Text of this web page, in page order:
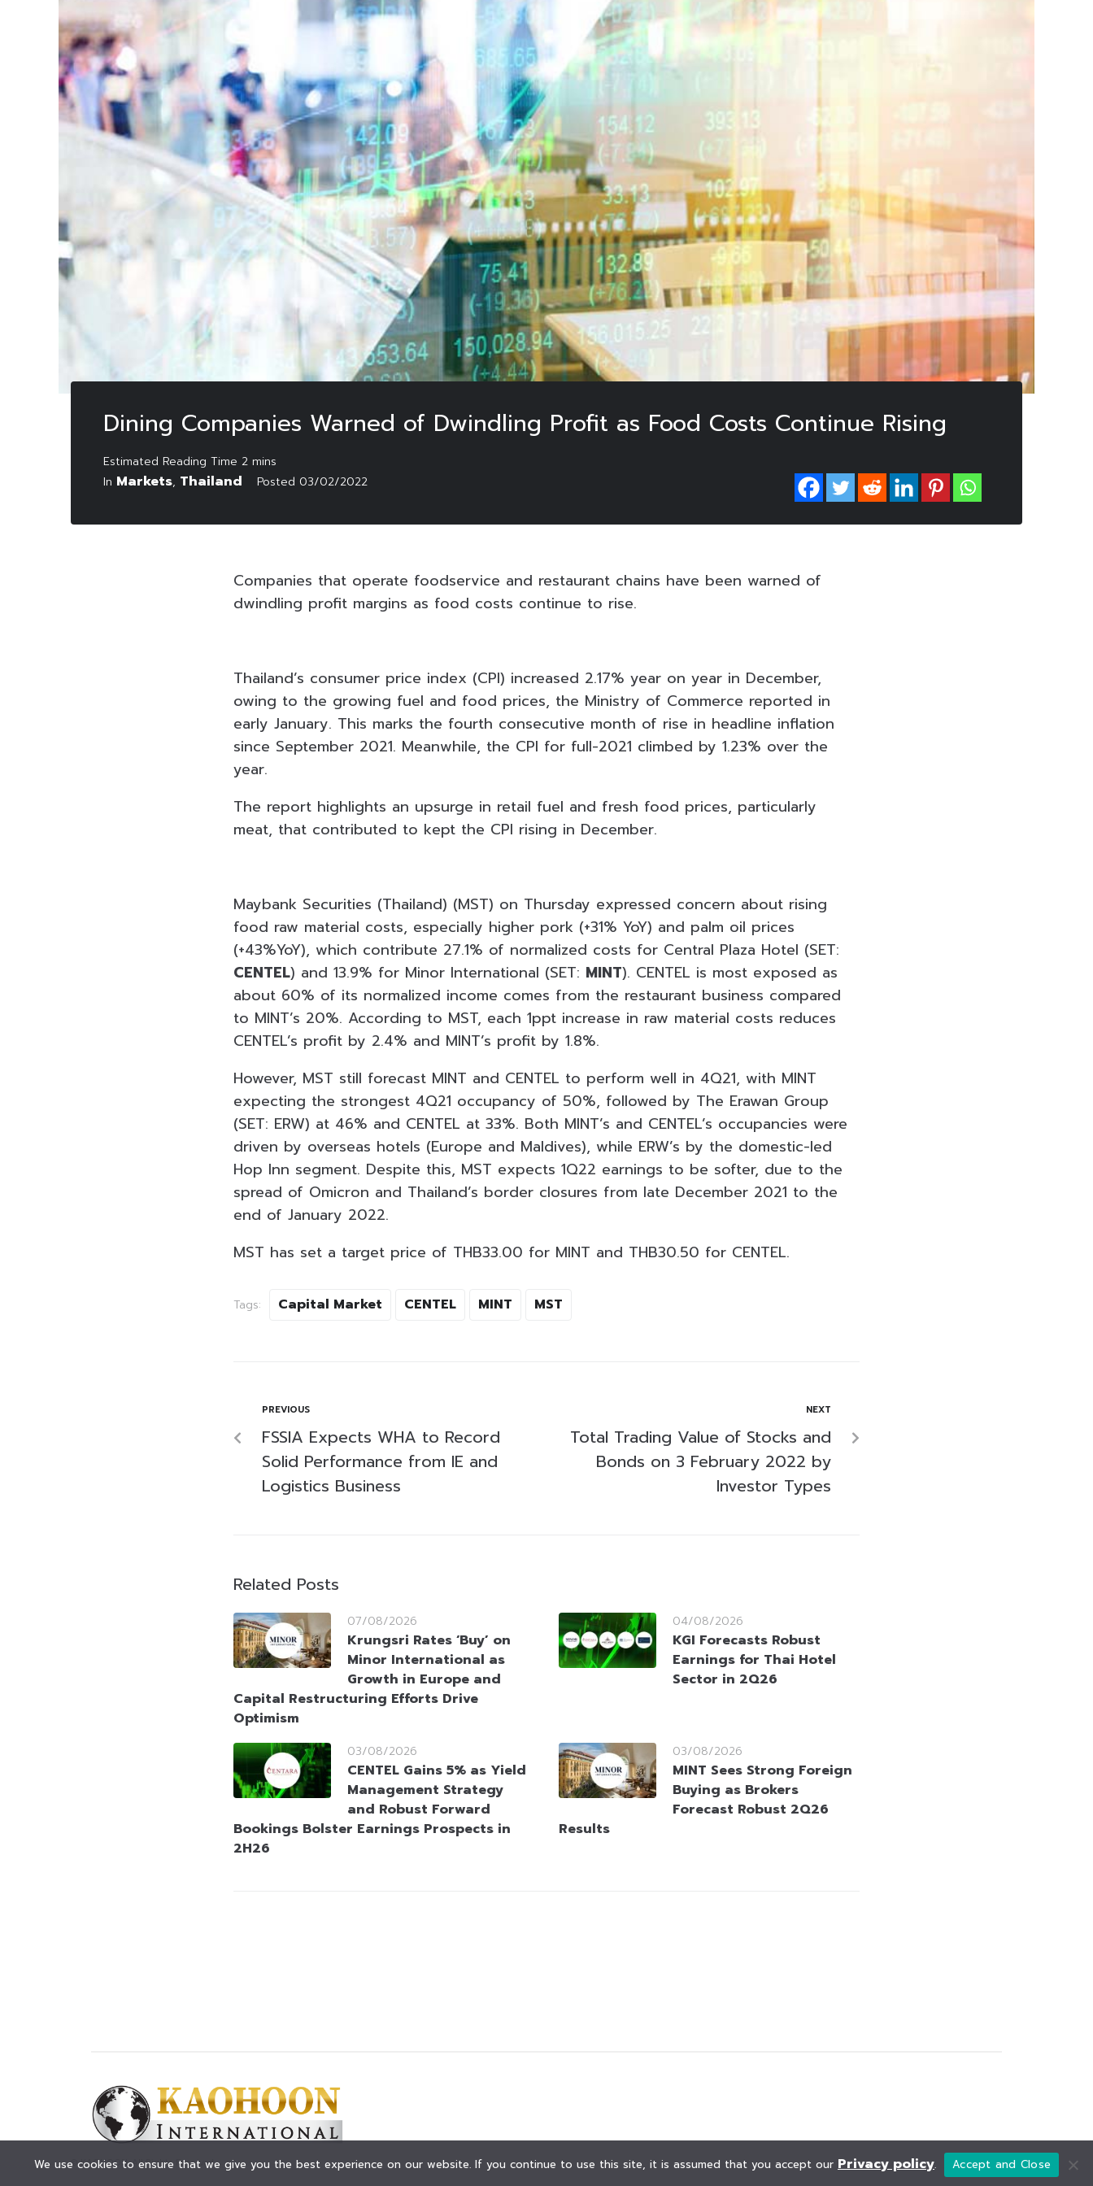
Dining Companies Warned of Dwindling Profit as Food Costs Continue Rising
In Markets, Thailand Posted 03/02/2022
Companies that operate foodservice and restaurant chains have been warned of
dwindling profit margins as food costs continue to rise.
Thailand’s consumer price index (CPI) increased 2.17% year on year in December,
owing to the growing fuel and food prices, the Ministry of Commerce reported in
early January. This marks the fourth consecutive month of rise in headline inflation
since September 2021. Meanwhile, the CPI for full-2021 climbed by 1.23% over the
year.
The report highlights an upsurge in retail fuel and fresh food prices, particularly
meat, that contributed to kept the CPI rising in December.
Maybank Securities (Thailand) (MST) on Thursday expressed concern about rising
food raw material costs, especially higher pork (+31% YoY) and palm oil prices
(+43%YoY), which contribute 27.1% of normalized costs for Central Plaza Hotel (SET:
CENTEL) and 13.9% for Minor International (SET: MINT). CENTEL is most exposed as
about 60% of its normalized income comes from the restaurant business compared
to MINT’s 20%. According to MST, each 1ppt increase in raw material costs reduces
CENTEL’s profit by 2.4% and MINT’s profit by 1.8%.
However, MST still forecast MINT and CENTEL to perform well in 4Q21, with MINT
expecting the strongest 4Q21 occupancy of 50%, followed by The Erawan Group
(SET: ERW) at 46% and CENTEL at 33%. Both MINT’s and CENTEL’s occupancies were
driven by overseas hotels (Europe and Maldives), while ERW’s by the domestic-led
Hop Inn segment. Despite this, MST expects 1Q22 earnings to be softer, due to the
spread of Omicron and Thailand’s border closures from late December 2021 to the
end of January 2022.
MST has set a target price of THB33.00 for MINT and THB30.50 for CENTEL.
Tags: Capital Market CENTEL MINT MST
PREVIOUS
FSSIA Expects WHA to Record
Solid Performance from IE and
Logistics Business
NEXT
Total Trading Value of Stocks and
Bonds on 3 February 2022 by
Investor Types
Related Posts
07/08/2026
Krungsri Rates ‘Buy’ on
Minor International as
Growth in Europe and
Capital Restructuring Efforts Drive
Optimism
04/08/2026
KGI Forecasts Robust
Earnings for Thai Hotel
Sector in 2Q26
03/08/2026
CENTEL Gains 5% as Yield
Management Strategy
and Robust Forward
Bookings Bolster Earnings Prospects in
2H26
03/08/2026
MINT Sees Strong Foreign
Buying as Brokers
Forecast Robust 2Q26
Results
© KAOHOON. All Rights Reserved.
We use cookies to ensure that we give you the best experience on our website. If you continue to use this site, it is assumed that you accept our Privacy policy. Accept and Close